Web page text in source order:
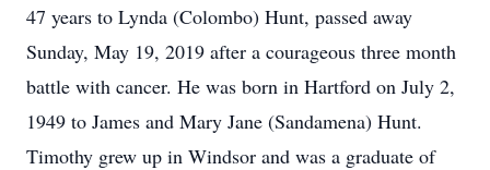
47 years to Lynda (Colombo) Hunt, passed away
Sunday, May 19, 2019 after a courageous three month
battle with cancer. He was born in Hartford on July 2,
1949 to James and Mary Jane (Sandamena) Hunt.
Timothy grew up in Windsor and was a graduate of